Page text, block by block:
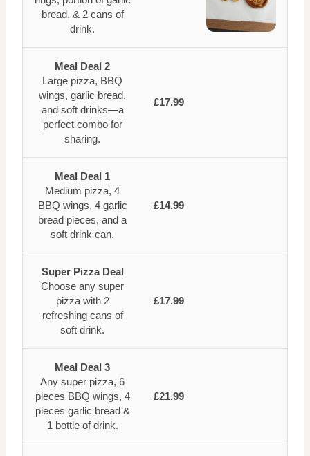
bread, & 2 cans of
drink.
Meal Deal 2
Large pizza, BBQ
wings, garlic bread,
and soft drinks—a
perfect combo for
sharing.
£17.99
Meal Deal 1
Medium pizza, 4
BBQ wings, 4 garlic
bread pieces, and a
soft drink can.
£14.99
Super Pizza Deal
Choose any super
pizza with 2
refreshing cans of
soft drink.
£17.99
Meal Deal 3
Any super pizza, 6
pieces BBQ wings, 4
pieces garlic bread &
1 bottle of drink.
£21.99